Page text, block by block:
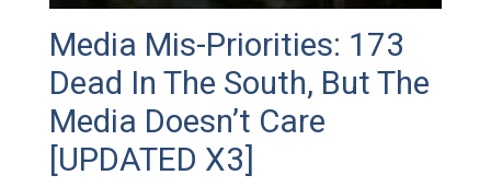
Media Mis-Priorities: 173
Dead In The South, But The
Media Doesn’t Care
[UPDATED X3]